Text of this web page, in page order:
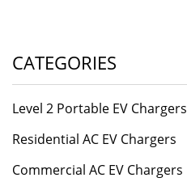
CATEGORIES
Level 2 Portable EV Chargers
Residential AC EV Chargers
Commercial AC EV Chargers